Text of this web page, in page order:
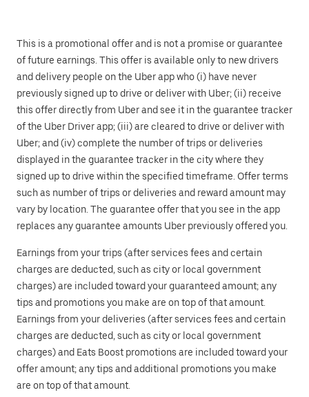
This is a promotional offer and is not a promise or guarantee
of future earnings. This offer is available only to new drivers
and delivery people on the Uber app who (i) have never
previously signed up to drive or deliver with Uber; (ii) receive
this offer directly from Uber and see it in the guarantee tracker
of the Uber Driver app; (iii) are cleared to drive or deliver with
Uber; and (iv) complete the number of trips or deliveries
displayed in the guarantee tracker in the city where they
signed up to drive within the specified timeframe. Offer terms
such as number of trips or deliveries and reward amount may
vary by location. The guarantee offer that you see in the app
replaces any guarantee amounts Uber previously offered you.
Earnings from your trips (after services fees and certain
charges are deducted, such as city or local government
charges) are included toward your guaranteed amount; any
tips and promotions you make are on top of that amount.
Earnings from your deliveries (after services fees and certain
charges are deducted, such as city or local government
charges) and Eats Boost promotions are included toward your
offer amount; any tips and additional promotions you make
are on top of that amount.